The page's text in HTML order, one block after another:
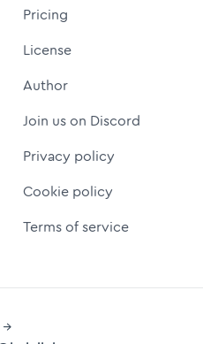
Pricing
License
Author
Join us on Discord
Privacy policy
Cookie policy
Terms of service